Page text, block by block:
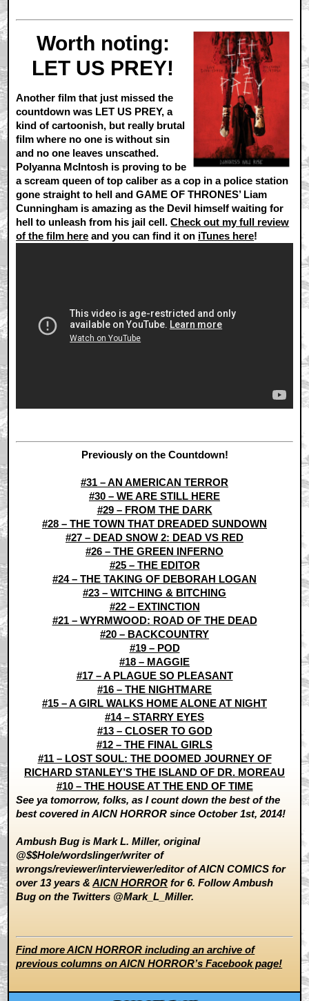
Worth noting:
LET US PREY!
Another film that just missed the
countdown was LET US PREY, a
kind of cartoonish, but really brutal
film where no one is without sin
and no one leaves unscathed.
Polyanna McIntosh is proving to be
a scream queen of top caliber as a cop in a police station
gone straight to hell and GAME OF THRONES’ Liam
Cunningham is amazing as the Devil himself waiting for
hell to unleash from his jail cell.Check out my full review
of the film here and you can find it on iTunes here!
Previously on the Countdown!
#31 – AN AMERICAN TERROR
#30 – WE ARE STILL HERE
#29 – FROM THE DARK
#28 – THE TOWN THAT DREADED SUNDOWN
#27 – DEAD SNOW 2: DEAD VS RED
#26 – THE GREEN INFERNO
#25 – THE EDITOR
#24 – THE TAKING OF DEBORAH LOGAN
#23 – WITCHING & BITCHING
#22 – EXTINCTION
#21 – WYRMWOOD: ROAD OF THE DEAD
#20 – BACKCOUNTRY
#19 – POD
#18 – MAGGIE
#17 – A PLAGUE SO PLEASANT
#16 – THE NIGHTMARE
#15 – A GIRL WALKS HOME ALONE AT NIGHT
#14 – STARRY EYES
#13 – CLOSER TO GOD
#12 – THE FINAL GIRLS
#11 – LOST SOUL: THE DOOMED JOURNEY OF
RICHARD STANLEY’S THE ISLAND OF DR. MOREAU
#10 – THE HOUSE AT THE END OF TIME
See ya tomorrow, folks, as I count down the best of the
best covered in AICN HORROR since October 1st, 2014!
Ambush Bug is Mark L. Miller, original
@$$Hole/wordslinger/writer of
wrongs/reviewer/interviewer/editor of AICN COMICS for
over 13 years &AICN HORROR for 6. Follow Ambush
Bug on the Twitters @Mark_L_Miller.
Find more AICN HORROR including an archive of
previous columns on AICN HORROR’s Facebook page!